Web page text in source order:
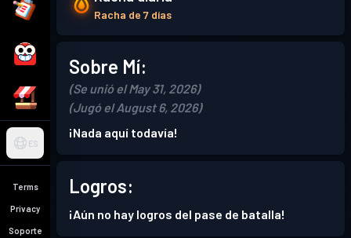
ES
Terms
Privacy
Soporte
Racha de 7 días
Sobre Mí:
(Se unió el May 31, 2026)
(Jugó el August 6, 2026)
¡Nada aquí todavía!
Logros:
¡Aún no hay logros del pase de batalla!